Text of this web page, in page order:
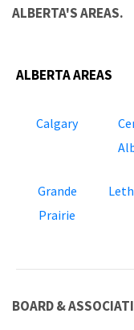
ALBERTA'S AREAS.
ALBERTA AREAS
Calgary
Grande
Prairie
BOARD &